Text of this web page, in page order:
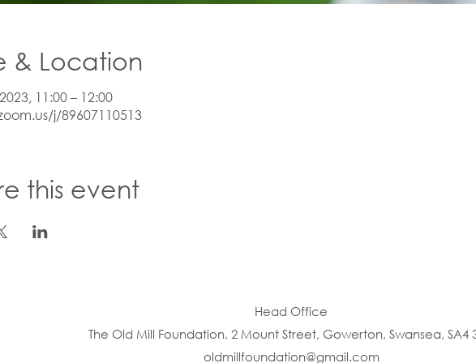
& Location
11:00 – 12:00
j/89607110513
this event
Head Office
The Old Mill Foundation, 2 Mount Street, Gowerton, Swansea, SA4
oldmillfoundation@gmail.com